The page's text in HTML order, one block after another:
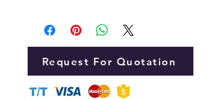
Request For Quotation